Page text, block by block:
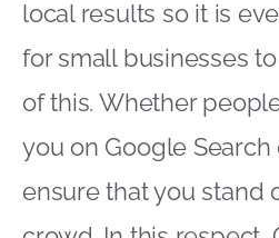
local results so it is
for small businesses
of this. Whether
you on Google Search
ensure that you stand